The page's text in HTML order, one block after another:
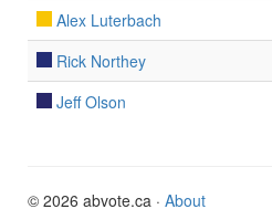
Alex Luterbach
Rick Northey
Jeff Olson
© 2026 abvote.ca · About